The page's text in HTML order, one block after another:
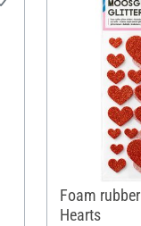
Foam
Hearts